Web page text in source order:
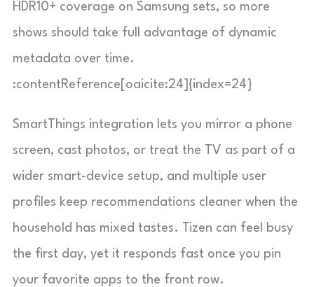
HDR10+ coverage on Samsung sets, so more
shows should take full advantage of dynamic
metadata over time.
:contentReference[oaicite:24]{index=24}
SmartThings integration lets you mirror a phone
screen, cast photos, or treat the TV as part of a
wider smart-device setup, and multiple user
profiles keep recommendations cleaner when the
household has mixed tastes. Tizen can feel busy
the first day, yet it responds fast once you pin
your favorite apps to the front row.